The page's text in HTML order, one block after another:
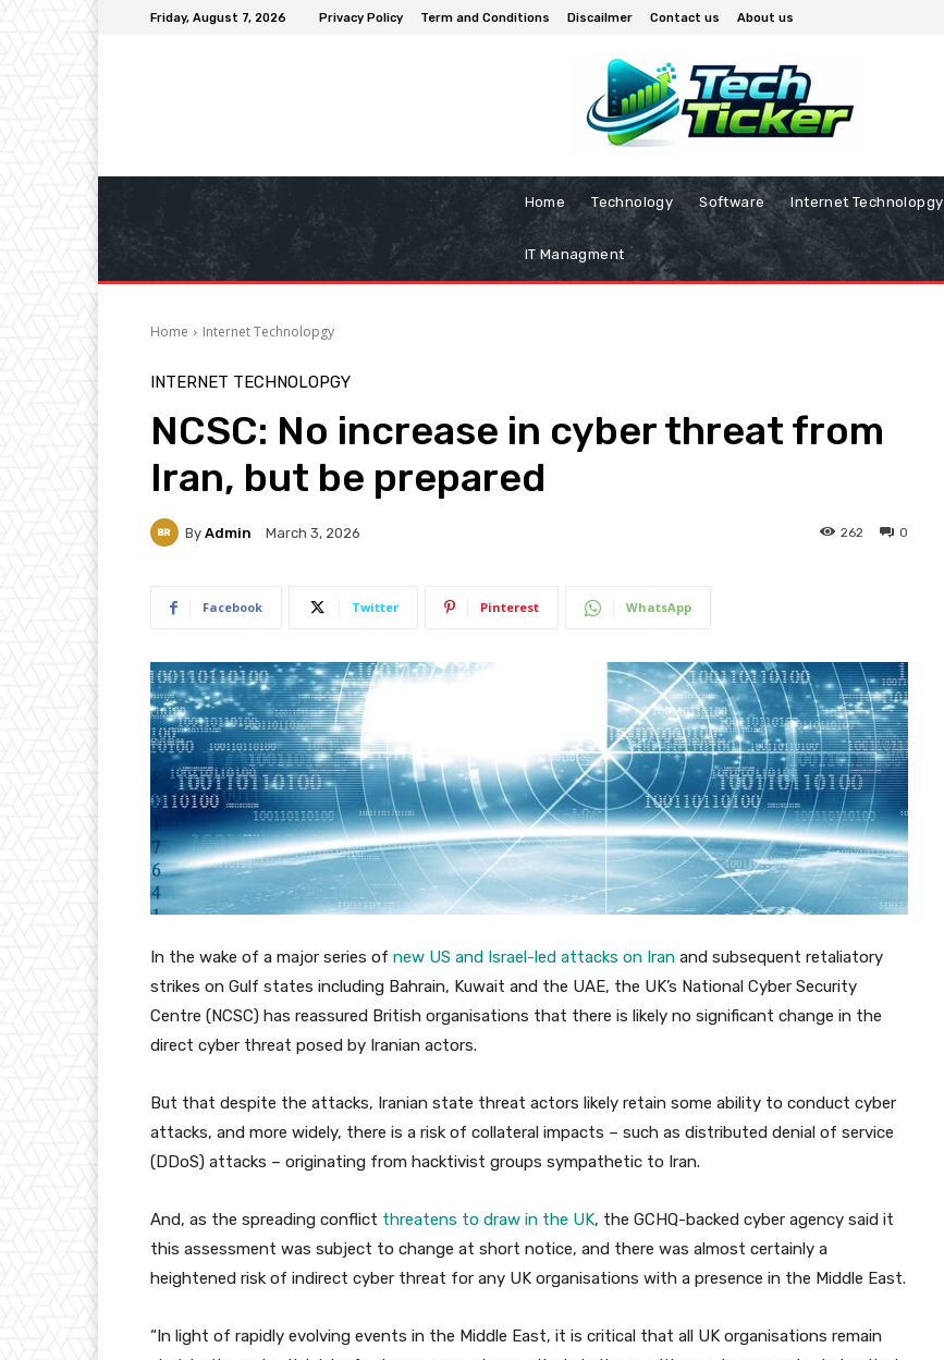
Friday, August 7, 2026 Privacy Policy Term and Conditions Discailmer Contact us About us
Home Technology Software Internet Technolopgy
IT Managment
Home Internet Technolopgy
INTERNET TECHNOLOPGY
NCSC: No increase in cyber threat from
Iran, but be prepared
By Admin March 3, 2026 0
262
Facebook Twitter Pinterest WhatsApp
In the wake of a major series of new US and Israel-led attacks on Iran and subsequent retaliatory
strikes on Gulf states including Bahrain, Kuwait and the UAE, the UK’s National Cyber Security
Centre (NCSC) has reassured British organisations that there is likely no significant change in the
direct cyber threat posed by Iranian actors.
But that despite the attacks, Iranian state threat actors likely retain some ability to conduct cyber
attacks, and more widely, there is a risk of collateral impacts – such as distributed denial of service
(DDoS) attacks – originating from hacktivist groups sympathetic to Iran.
And, as the spreading conflict threatens to draw in the UK, the GCHQ-backed cyber agency said it
this assessment was subject to change at short notice, and there was almost certainly a
heightened risk of indirect cyber threat for any UK organisations with a presence in the Middle East.
“In light of rapidly evolving events in the Middle East, it is critical that all UK organisations remain